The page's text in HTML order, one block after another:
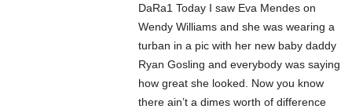
DaRa1 Today I saw Eva Mendes on
Wendy Williams and she was wearing a
turban in a pic with her new baby daddy
Ryan Gosling and everybody was saying
how great she looked. Now you know
there ain’t a dimes worth of difference